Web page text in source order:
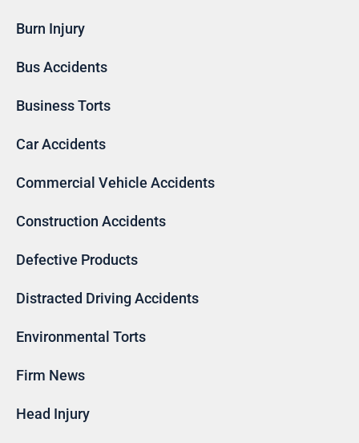
Burn Injury
Bus Accidents
Business Torts
Car Accidents
Commercial Vehicle Accidents
Construction Accidents
Defective Products
Distracted Driving Accidents
Environmental Torts
Firm News
Head Injury